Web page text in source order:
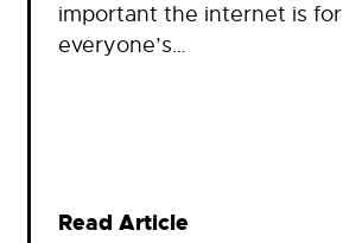
important the internet is for
everyone’s…
Read Article